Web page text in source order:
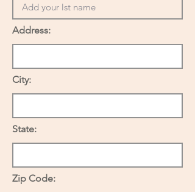
Address:
City:
State:
Zip Code: